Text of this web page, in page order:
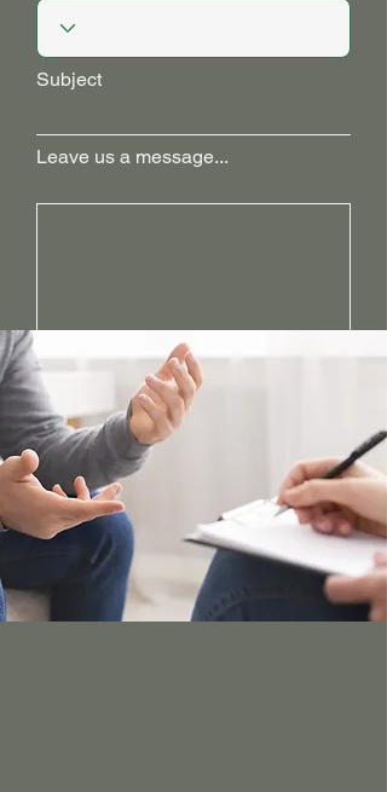
Subject
Leave us a message...
Get in Touch